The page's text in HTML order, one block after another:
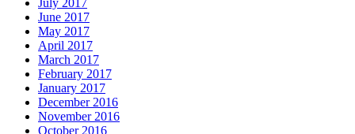
June 2017
May 2017
April 2017
March 2017
February 2017
January 2017
December 2016
November 2016
October 2016